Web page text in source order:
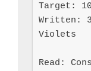
Target:
Written:
Violets
Read: